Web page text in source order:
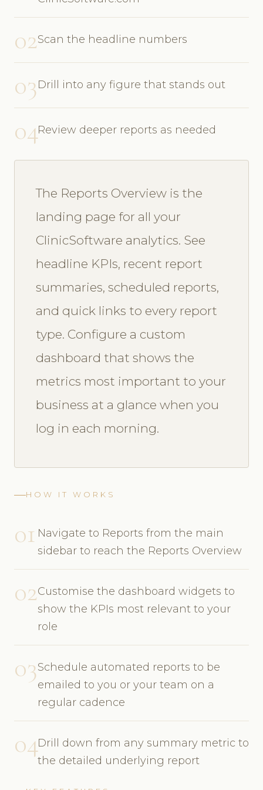
02Scan the headline numbers
03Drill into any figure that stands out
04Review deeper reports as needed
The Reports Overview is the
landing page for all your
ClinicSoftware analytics. See
headline KPIs, recent report
summaries, scheduled reports,
and quick links to every report
type. Configure a custom
dashboard that shows the
metrics most important to your
business at a glance when you
log in each morning.
HOW IT WORKS
01 Navigate to Reports from the main
sidebar to reach the Reports Overview
02Customise the dashboard widgets to
show the KPIs most relevant to your
role
03Schedule automated reports to be
emailed to you or your team on a
regular cadence
04Drill down from any summary metric to
the detailed underlying report